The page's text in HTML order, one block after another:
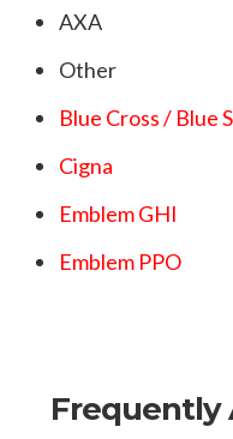
AXA
Other
Blue Cross / Blue
Cigna
Emblem GHI
Emblem PPO
Frequently